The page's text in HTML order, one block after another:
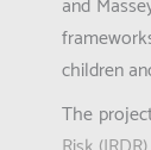
children
The